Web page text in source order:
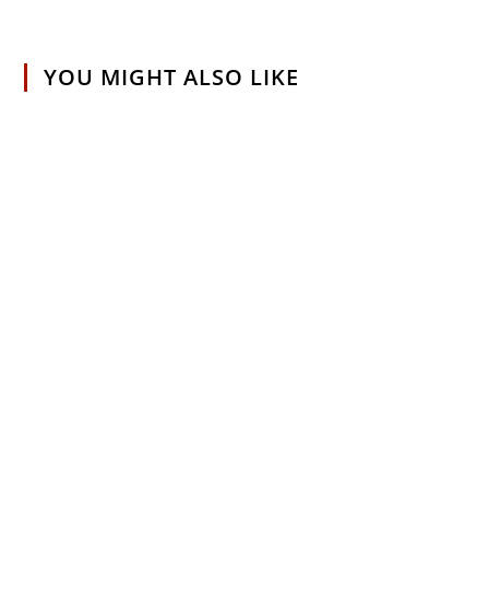
YOU MIGHT ALSO LIKE